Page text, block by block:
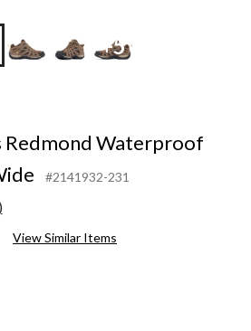
+5
Redmond Waterproof
#2141932-231
View Similar Items